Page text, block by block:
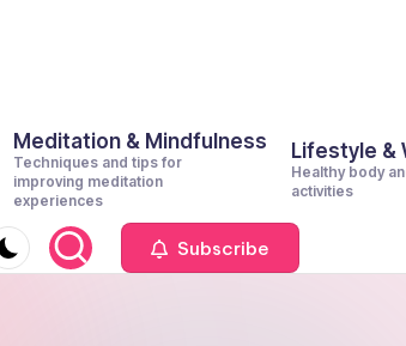
Meditation & Mindfulness
Techniques and tips for
improving meditation
experiences
Lifestyle &
Healthy body
activities
Subscribe